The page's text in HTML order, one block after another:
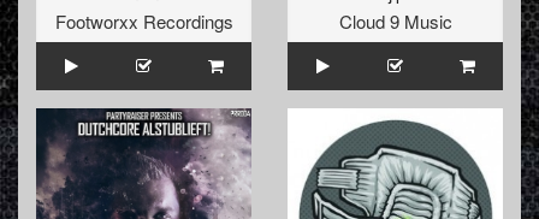
Footworxx Recordings
Cloud 9 Music